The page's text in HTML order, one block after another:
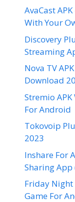
AvaCast
With Your
Discovery
Streaming
Nova TV
Download
Stremio
For Android
Tokovoip
2023
Inshare For
Sharing App
Friday Night
Game For